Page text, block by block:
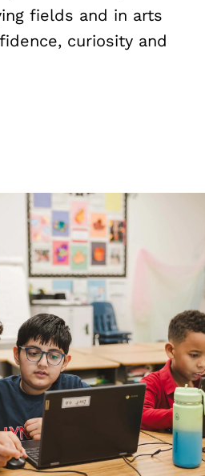
fields and in arts
curiosity and